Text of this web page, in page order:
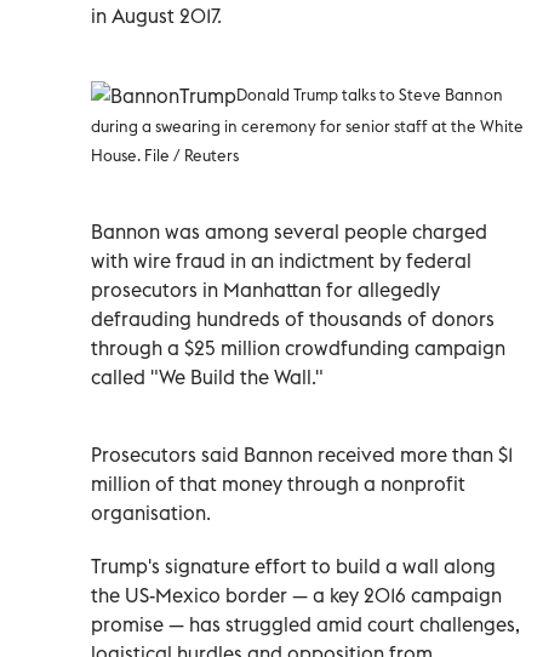
in August 2017.
Donald Trump talks to Steve Bannon
during a swearing in ceremony for senior staff at the White
House. File / Reuters
Bannon was among several people charged
with wire fraud in an indictment by federal
prosecutors in Manhattan for allegedly
defrauding hundreds of thousands of donors
through a $25 million crowdfunding campaign
called "We Build the Wall."
Prosecutors said Bannon received more than $1
million of that money through a nonprofit
organisation.
Trump's signature effort to build a wall along
the US-Mexico border — a key 2016 campaign
promise — has struggled amid court challenges,